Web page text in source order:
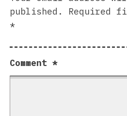
published.
Required
*
Comment *